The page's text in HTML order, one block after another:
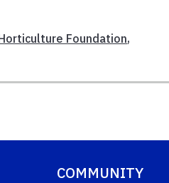
Foundation,
COMMUNITY